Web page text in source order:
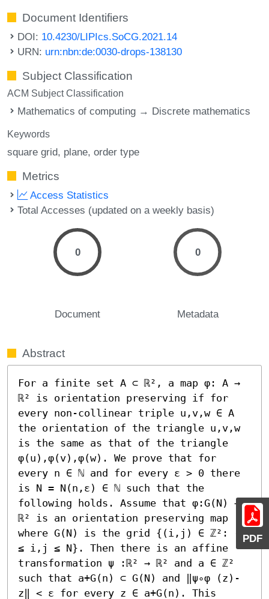
PDF
Document Identifiers
DOI: 10.4230/LIPIcs.SoCG.2021.14
URN: urn:nbn:de:0030-drops-138130
Subject Classification
ACM Subject Classification
Mathematics of computing → Discrete mathematics
Keywords
square grid plane order type
Metrics
Access Statistics
Total Accesses (updated on a weekly basis)
0
Document
0
Metadata
Abstract
For a finite set A ⊂ ℝ², a map φ: A →
ℝ² is orientation preserving if for
every non-collinear triple u,v,w ∈ A
the orientation of the triangle u,v,w
is the same as that of the triangle
φ(u),φ(v),φ(w). We prove that for
every n ∈ ℕ and for every ε > 0 there
is N = N(n,ε) ∈ ℕ such that the
following holds. Assume that φ:G(N) →
ℝ² is an orientation preserving map
where G(N) is the grid {(i,j) ∈ ℤ²: -N
≤ i,j ≤ N}. Then there is an affine
transformation ψ :ℝ² → ℝ² and a ∈ ℤ²
such that a+G(n) ⊂ G(N) and ‖ψ∘φ (z)-
z‖ < ε for every z ∈ a+G(n). This